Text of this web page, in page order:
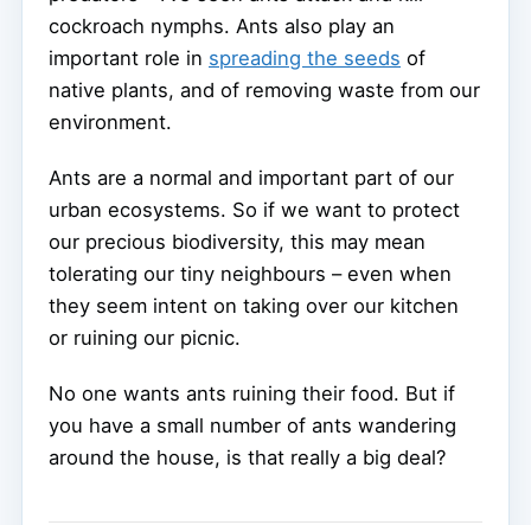
cockroach nymphs. Ants also play an
important role in spreading the seeds of
native plants, and of removing waste from our
environment.
Ants are a normal and important part of our
urban ecosystems. So if we want to protect
our precious biodiversity, this may mean
tolerating our tiny neighbours – even when
they seem intent on taking over our kitchen
or ruining our picnic.
No one wants ants ruining their food. But if
you have a small number of ants wandering
around the house, is that really a big deal?